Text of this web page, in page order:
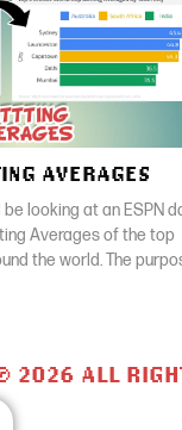
AVERAGES
be looking at an ESPN
Averages of the top
the world. The
2026 ALL